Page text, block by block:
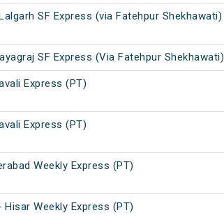
SF Express (via Fatehpur Shekhawati)
SF Express (Via Fatehpur Shekhawati)
Express (PT)
Express (PT)
Weekly Express (PT)
Hisar Weekly Express (PT)